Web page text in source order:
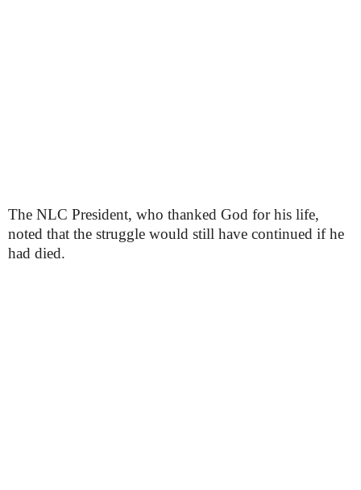
The NLC President, who thanked God for his life,
noted that the struggle would still have continued if he
had died.